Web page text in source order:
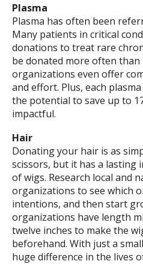
Plasma
Plasma has often been
Many patients in critical
donations to treat rare
be donated more often than
organizations even offer
and effort. Plus, each
the potential to save up to
impactful.
Hair
Donating your hair is as
scissors, but it has a lasting
of wigs. Research local and
organizations to see which
intentions, and then start
organizations have length
twelve inches to make the
beforehand. With just a
huge difference in the lives